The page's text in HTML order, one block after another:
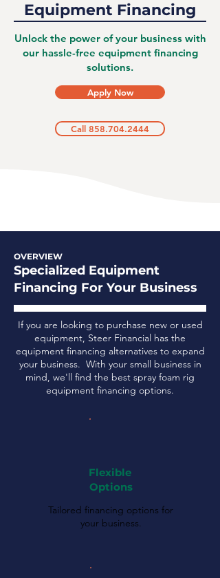
Equipment Financing
Unlock the power of your business with
our hassle-free equipment financing
solutions.
Apply Now
Call 858.704.2444
OVERVIEW
Specialized Equipment
Financing For Your Business
If you are looking to purchase new or used
equipment, Steer Financial has the
equipment financing alternatives to expand
your business. With your small business in
mind, we'll find the best spray foam rig
equipment financing options.
Flexible
Options
Tailored financing options for
your business.